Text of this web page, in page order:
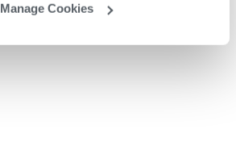
Manage Cookies